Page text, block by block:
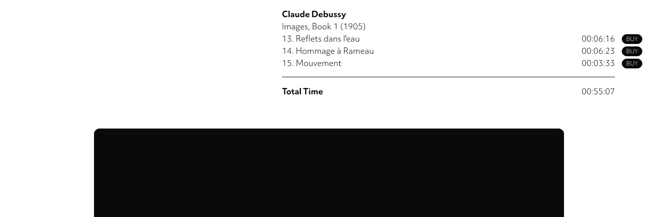
Claude Debussy
Images, Book 1 (1905)
BUY
13. Reflets dans l'eau 00:06:16
BUY
14. Hommage à Rameau 00:06:23
BUY
15. Mouvement 00:03:33
Total Time 00:55:07